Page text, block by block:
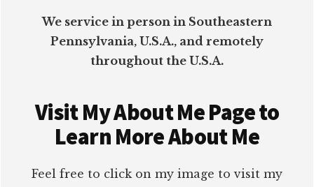
We service in person in Southeastern
Pennsylvania, U.S.A., and remotely
throughout the U.S.A.
Visit My About Me Page to
Learn More About Me
Feel free to click on my image to visit my